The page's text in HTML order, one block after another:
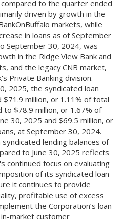
to the quarter ended
driven by growth in the
markets, while
in loans as of September
September 30, 2024, was
in the Ridge View Bank and
and the legacy CNB market,
Private Banking division.
2025, the syndicated loan
million, or 1.11% of total
to $78.9 million, or 1.67% of
30, 2025 and $69.5 million, or
at September 30, 2024.
lending balances of
to June 30, 2025 reflects
continued focus on evaluating
of its syndicated loan
it continues to provide
profitable use of excess
the Corporation’s loan
market customer